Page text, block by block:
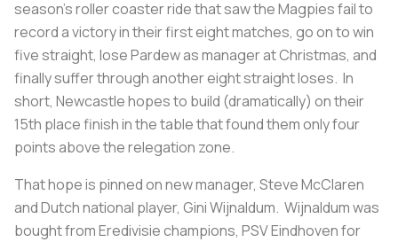
season’s roller coaster ride that saw the Magpies fail to
record a victory in their first eight matches, go on to win
five straight, lose Pardew as manager at Christmas, and
finally suffer through another eight straight loses. In
short, Newcastle hopes to build (dramatically) on their
15th place finish in the table that found them only four
points above the relegation zone.
That hope is pinned on new manager, Steve McClaren
and Dutch national player, Gini Wijnaldum. Wijnaldum was
bought from Eredivisie champions, PSV Eindhoven for